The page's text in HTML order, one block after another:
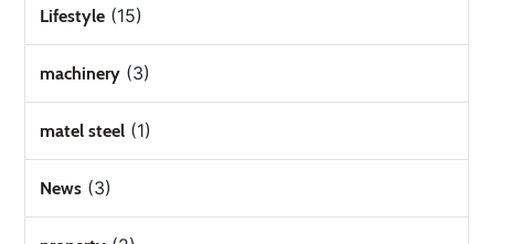
Lifestyle(15)
machinery(3)
matel steel(1)
News(3)